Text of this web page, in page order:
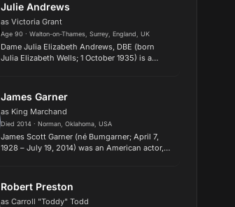
Julie Andrews
as Victoria Grant
Age 90 · Walton-on-Thames, Surrey, England, UK
Dame Julia Elizabeth Andrews, DBE (born
Julia Elizabeth Wells; 1 October 1935) is a
Emmy, Grammy, BAFTA, Peopl...
James Garner
as King Marchand
Died 2014 · Norman, Oklahoma, USA
James Scott Garner (né Bumgarner; April 7,
1928 – July 19, 2014) was an American actor,
decades, including such...
Robert Preston
as Carroll "Toddy" Todd